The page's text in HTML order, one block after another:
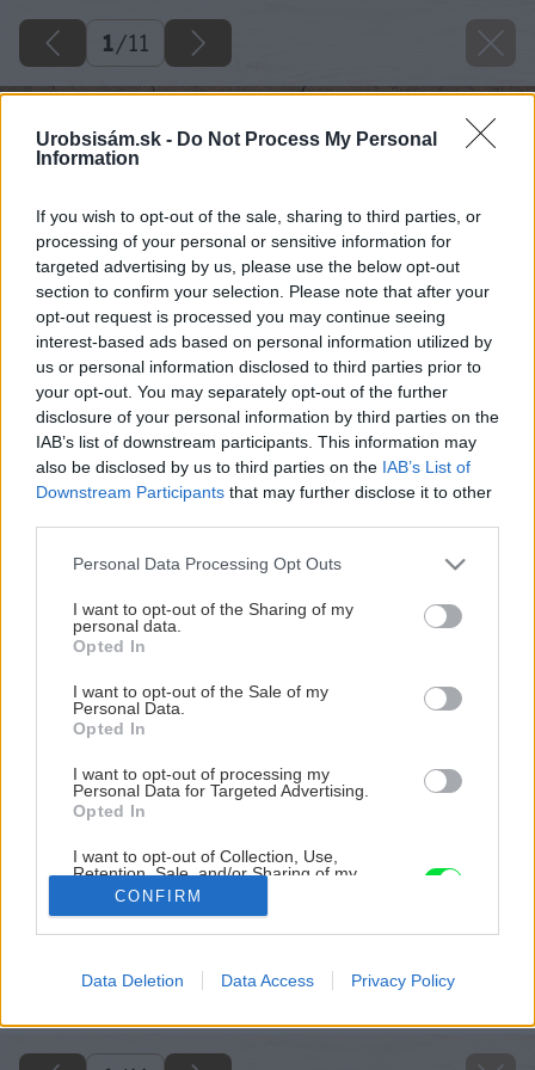
Urobsisám.sk - Do Not Process My Personal
Information
If you wish to opt-out of the sale, sharing to third parties, or
processing of your personal or sensitive information for
targeted advertising by us, please use the below opt-out
section to confirm your selection. Please note that after your
opt-out request is processed you may continue seeing
interest-based ads based on personal information utilized by
us or personal information disclosed to third parties prior to
your opt-out. You may separately opt-out of the further
disclosure of your personal information by third parties on the
IAB’s list of downstream participants. This information may
also be disclosed by us to third parties on the IAB’s List of
Downstream Participants that may further disclose it to other
Please note that this website/app uses one or more Google
not limited to your visit or usage behaviour. You may click to
grant or deny consent to Google and its third-party tags to
use your data for below specified purposes in below Google
consent section.
Personal Data Processing Opt Outs
I want to opt-out of the Sharing of my
personal data.
Opted In
I want to opt-out of the Sale of my
Personal Data.
Opted In
I want to opt-out of processing my
Personal Data for Targeted Advertising.
Opted In
I want to opt-out of Collection, Use,
Retention, Sale, and/or Sharing of my
Personal Data that Is Unrelated with the
Purposes for which it was collected.
Google consents
CONFIRM
Data Deletion Data Access Privacy Policy
1/11